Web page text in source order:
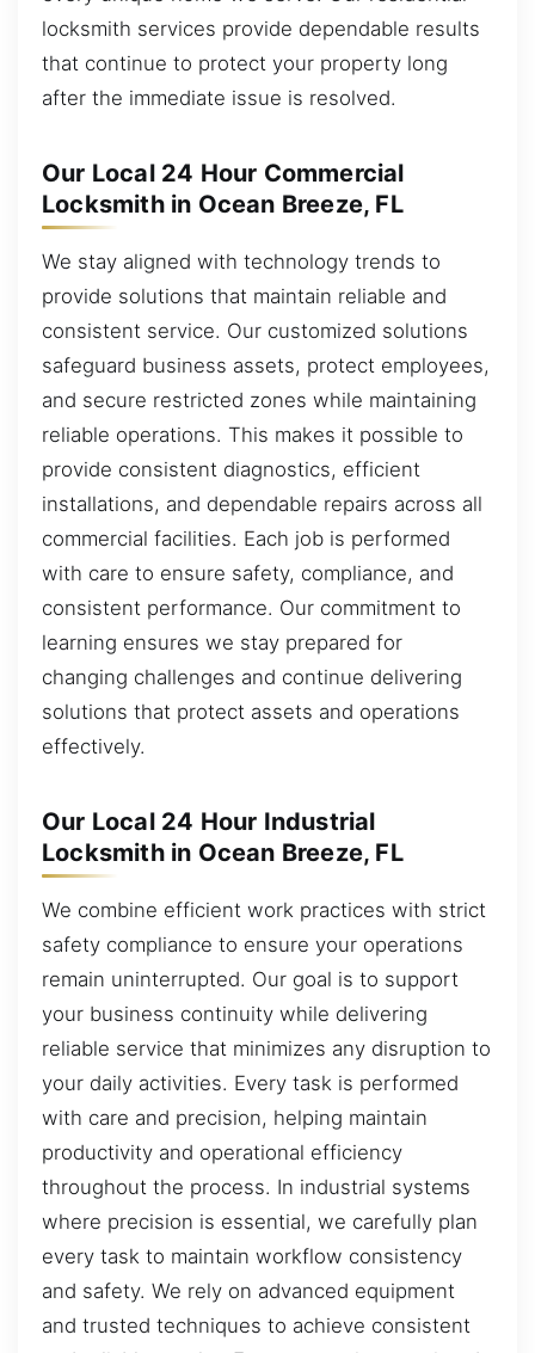
locksmith services provide dependable results
that continue to protect your property long
after the immediate issue is resolved.
Our Local 24 Hour Commercial
Locksmith in Ocean Breeze, FL
We stay aligned with technology trends to
provide solutions that maintain reliable and
consistent service. Our customized solutions
safeguard business assets, protect employees,
and secure restricted zones while maintaining
reliable operations. This makes it possible to
provide consistent diagnostics, efficient
installations, and dependable repairs across all
commercial facilities. Each job is performed
with care to ensure safety, compliance, and
consistent performance. Our commitment to
learning ensures we stay prepared for
changing challenges and continue delivering
solutions that protect assets and operations
effectively.
Our Local 24 Hour Industrial
Locksmith in Ocean Breeze, FL
We combine efficient work practices with strict
safety compliance to ensure your operations
remain uninterrupted. Our goal is to support
your business continuity while delivering
reliable service that minimizes any disruption to
your daily activities. Every task is performed
with care and precision, helping maintain
productivity and operational efficiency
throughout the process. In industrial systems
where precision is essential, we carefully plan
every task to maintain workflow consistency
and safety. We rely on advanced equipment
and trusted techniques to achieve consistent